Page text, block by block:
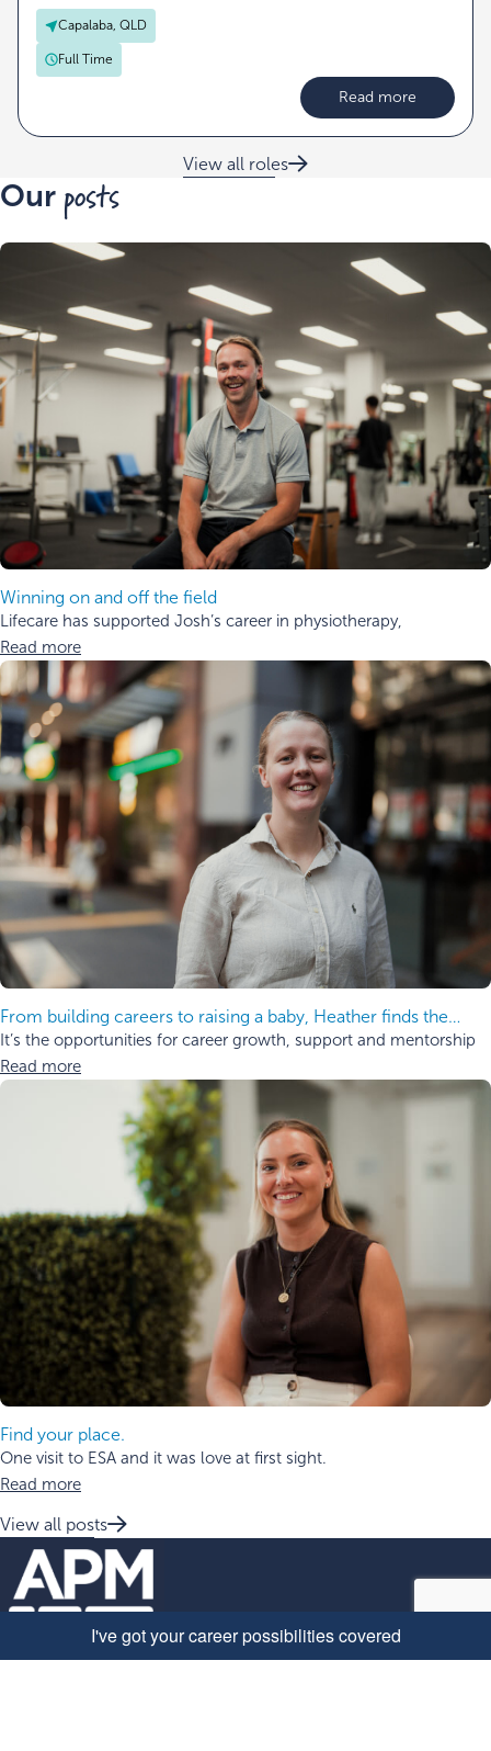
Capalaba, QLD
Full Time
Read more
View all roles
Our posts
Winning on and off the field
Lifecare has supported Josh’s career in physiotherapy,
Read more
From building careers to raising a baby, Heather finds the
balance.
It’s the opportunities for career growth, support and mentorship
Read more
Find your place.
One visit to ESA and it was love at first sight.
Read more
View all posts
Quick Links